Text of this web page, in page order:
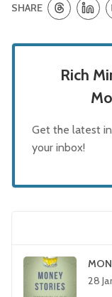
SHARE
Rich
Get the latest
your inbox!
28